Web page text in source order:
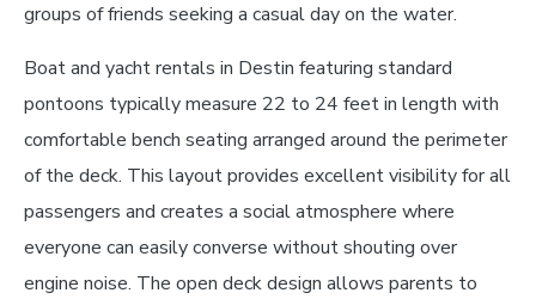
groups of friends seeking a casual day on the water.
Boat and yacht rentals in Destin featuring standard
pontoons typically measure 22 to 24 feet in length with
comfortable bench seating arranged around the perimeter
of the deck. This layout provides excellent visibility for all
passengers and creates a social atmosphere where
everyone can easily converse without shouting over
engine noise. The open deck design allows parents to